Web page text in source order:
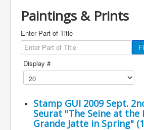
Paintings & Prints
Enter Part of Title
Display #
Stamp GUI 2009 Sept.
Seurat "The Seine at the
Grande Jatte in Spring"